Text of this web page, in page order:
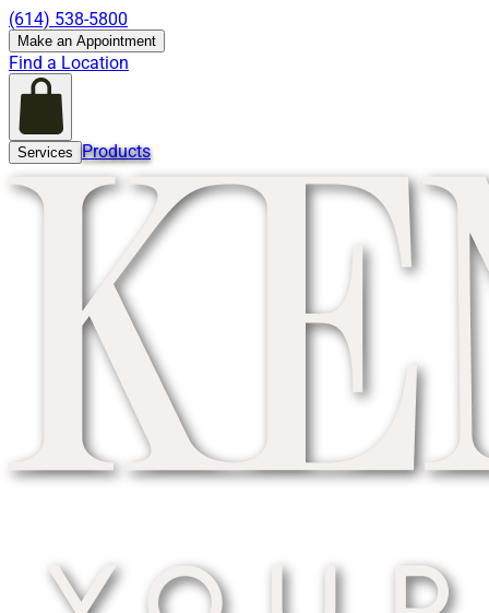
(614) 538-5800
Make an Appointment
Find a Location
Services Products